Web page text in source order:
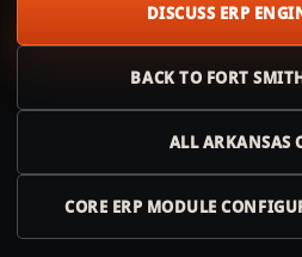
DISCUSS ERP
BACK TO FORT
ALLARKANSAS
CORE ERP MODULE